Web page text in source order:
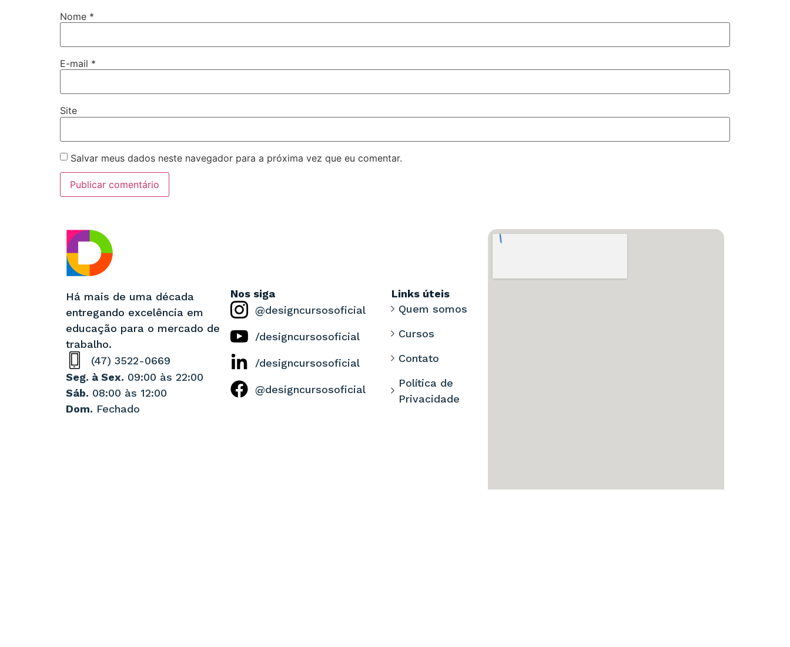
Nome *
E-mail *
Site
Salvar meus dados neste navegador para a próxima vez que eu comentar.
Há mais de uma década
entregando excelência em
educação para o mercado de
trabalho.
(47) 3522-0669
Seg. à Sex. 09:00 às 22:00
Sáb. 08:00 às 12:00
Dom. Fechado
Nos siga
@designcursosoficial
/designcursosoficial
/designcursosoficial
@designcursosoficial
Links úteis
Quem somos
Cursos
Contato
Política de
Privacidade